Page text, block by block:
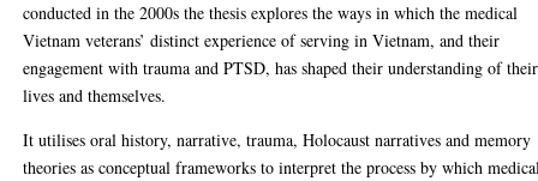
conducted in the 2000s the thesis explores the ways in which the medical
Vietnam veterans’ distinct experience of serving in Vietnam, and their
engagement with trauma and PTSD, has shaped their understanding of their
lives and themselves.
It utilises oral history, narrative, trauma, Holocaust narratives and memory
theories as conceptual frameworks to interpret the process by which